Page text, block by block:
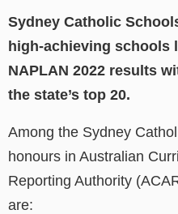
Sydney Catholic
high-achieving schools
NAPLAN 2022 results
the state’s top 20.
Among the Sydney
honours in Australian
Reporting Authority
are: